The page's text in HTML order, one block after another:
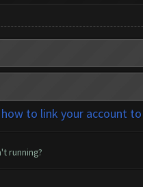
to link your account
running?